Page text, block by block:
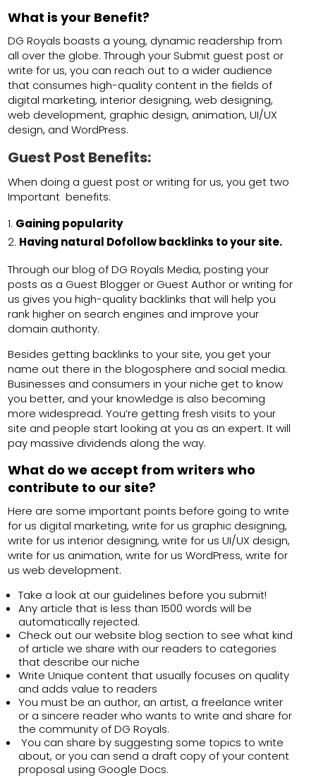
What is your Benefit?
DG Royals boasts a young, dynamic readership from
all over the globe. Through your Submit guest post or
write for us, you can reach out to a wider audience
that consumes high-quality content in the fields of
digital marketing, interior designing, web designing,
web development, graphic design, animation, UI/UX
design, and WordPress.
Guest Post Benefits:
When doing a guest post or writing for us, you get two
Important benefits:
Gaining popularity
Having natural Dofollow backlinks to your site.
Through our blog of DG Royals Media, posting your
posts as a Guest Blogger or Guest Author or writing for
us gives you high-quality backlinks that will help you
rank higher on search engines and improve your
domain authority.
Besides getting backlinks to your site, you get your
name out there in the blogosphere and social media.
Businesses and consumers in your niche get to know
you better, and your knowledge is also becoming
more widespread. You’re getting fresh visits to your
site and people start looking at you as an expert. It will
pay massive dividends along the way.
What do we accept from writers who
contribute to our site?
Here are some important points before going to write
for us digital marketing, write for us graphic designing,
write for us interior designing, write for us UI/UX design,
write for us animation, write for us WordPress, write for
us web development.
Take a look at our guidelines before you submit!
Any article that is less than 1500 words will be
automatically rejected.
Check out our website blog section to see what kind
of article we share with our readers to categories
that describe our niche
Write Unique content that usually focuses on quality
and adds value to readers
You must be an author, an artist, a freelance writer
or a sincere reader who wants to write and share for
the community of DG Royals.
You can share by suggesting some topics to write
about, or you can send a draft copy of your content
proposal using Google Docs.